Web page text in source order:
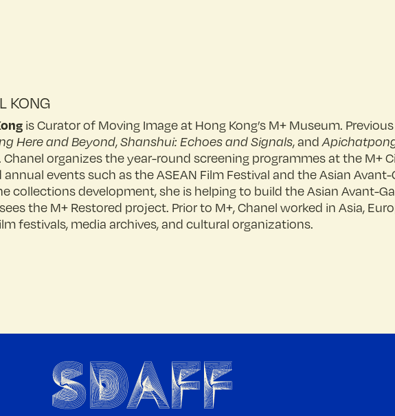
KONG
is Curator of Moving Image at Hong Kong’s M+ Museum.
Here and Beyond,Shanshui: Echoes and Signals, and
Chanel organizes the year-round screening programmes at the M+
annual events such as the ASEAN Film Festival and the Asian Avant-
collections development, she is helping to build the Asian Avant-
the M+ Restored project. Prior to M+, Chanel worked in Asia,
festivals, media archives, and cultural organizations.